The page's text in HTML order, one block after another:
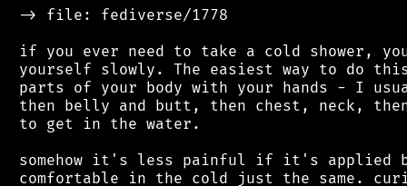
-> file: fediverse/1778
if you ever need to take a cold shower,
yourself slowly. The easiest way to do
parts of your body with your hands - I
then belly and butt, then chest, neck,
to get in the water.
somehow it's less painful if it's applied